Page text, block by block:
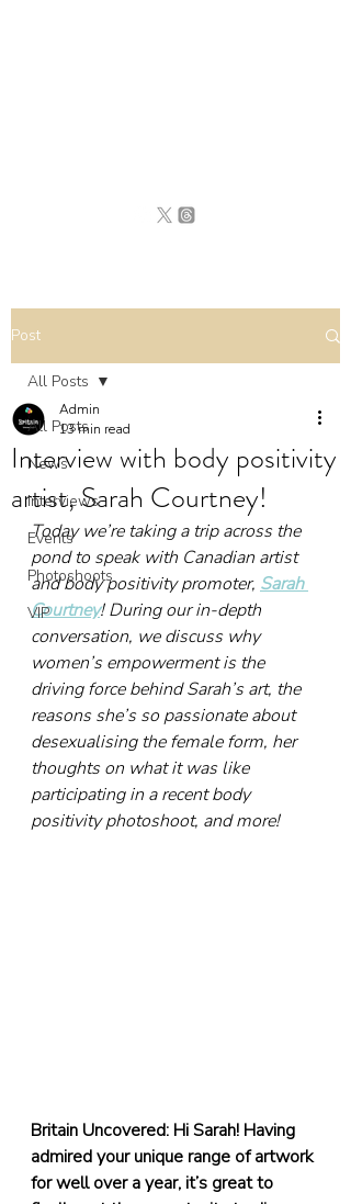
Post
All Posts
News
Interviews
Events
Photoshoots
VIP
All Posts
Interview with body positivity
artist, Sarah Courtney!
Admin
13 min read
Today we’re taking a trip across the
pond to speak with Canadian artist
and body positivity promoter, Sarah
Courtney! During our in-depth
conversation, we discuss why
women’s empowerment is the
driving force behind Sarah’s art, the
reasons she’s so passionate about
desexualising the female form, her
thoughts on what it was like
participating in a recent body
positivity photoshoot, and more!
Britain Uncovered: Hi Sarah! Having
admired your unique range of artwork
for well over a year, it’s great to